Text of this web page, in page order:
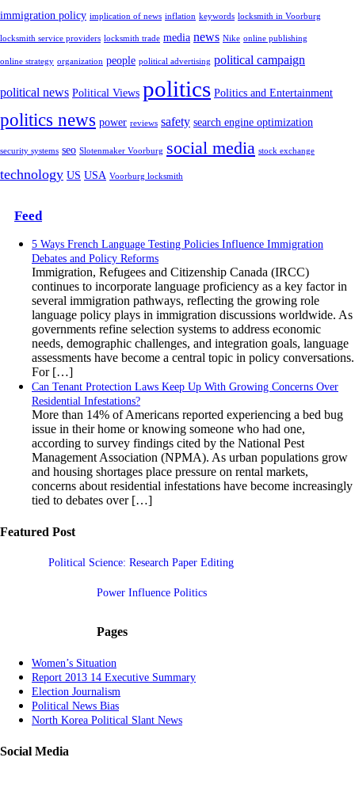
immigration policy implication of news inflation keywords locksmith in Voorburg
locksmith service providers locksmith trade media news Nike online publishing
online strategy organization people political advertising political campaign
political news Political Views politics Politics and Entertainment
politics news power reviews safety search engine optimization
security systems seo Slotenmaker Voorburg social media stock exchange
technology US USA Voorburg locksmith
Feed
5 Ways French Language Testing Policies Influence Immigration
Debates and Policy Reforms
Immigration, Refugees and Citizenship Canada (IRCC)
continues to incorporate language proficiency as a key factor in
several immigration pathways, reflecting the growing role
language policy plays in immigration discussions worldwide. As
governments refine selection systems to address economic
needs, demographic challenges, and integration goals, language
assessments have become a central topic in policy conversations.
For […]
Can Tenant Protection Laws Keep Up With Growing Concerns Over
Residential Infestations?
More than 14% of Americans reported experiencing a bed bug
issue in their home or knowing someone who had one,
according to survey findings cited by the National Pest
Management Association (NPMA). As urban populations grow
and housing shortages place pressure on rental markets,
concerns about residential infestations have become increasingly
tied to debates over […]
Featured Post
Political Science: Research Paper Editing
Power Influence Politics
Pages
Women’s Situation
Report 2013 14 Executive Summary
Election Journalism
Political News Bias
North Korea Political Slant News
Social Media